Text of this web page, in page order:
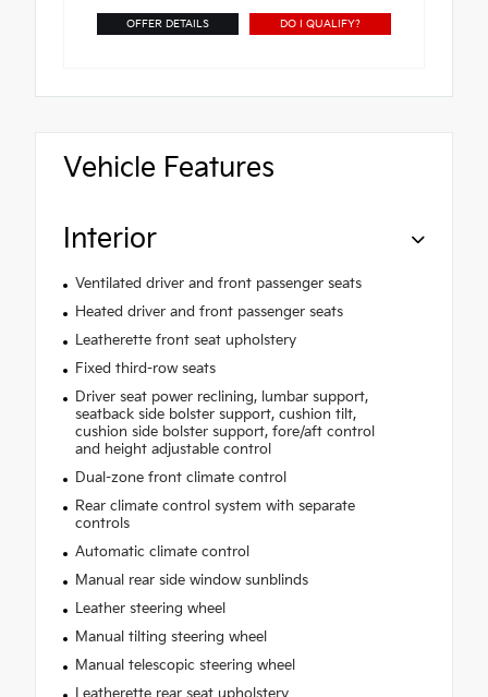
OFFER DETAILS DO I QUALIFY?
Vehicle Features
Interior
Ventilated driver and front passenger seats
Heated driver and front passenger seats
Leatherette front seat upholstery
Fixed third-row seats
Driver seat power reclining, lumbar support,
seatback side bolster support, cushion tilt,
cushion side bolster support, fore/aft control
and height adjustable control
Dual-zone front climate control
Rear climate control system with separate
controls
Automatic climate control
Manual rear side window sunblinds
Leather steering wheel
Manual tilting steering wheel
Manual telescopic steering wheel